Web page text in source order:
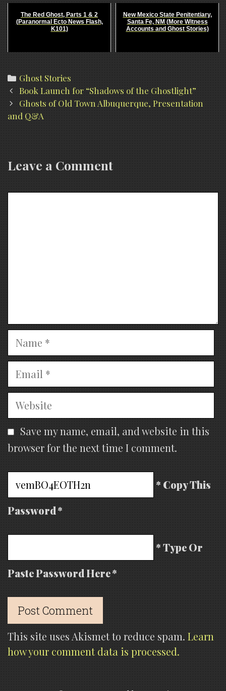
The Red Ghost, Parts 1 & 2
(Paranormal Ecto News Flash,
K101)
New Mexico State Penitentiary,
Santa Fe, NM (More Witness
Accounts and Ghost Stories)
Categories
Ghost Stories
Post
navigation
Book Launch for “Shadows of the Ghostlight”
Ghosts of Old Town Albuquerque, Presentation
and Q&A
Leave a Comment
Name
Email
Website
Save my name, email, and website in this
browser for the next time I comment.
* Copy This
Password *
* Type Or
Paste Password Here *
This site uses Akismet to reduce spam. Learn
how your comment data is processed.